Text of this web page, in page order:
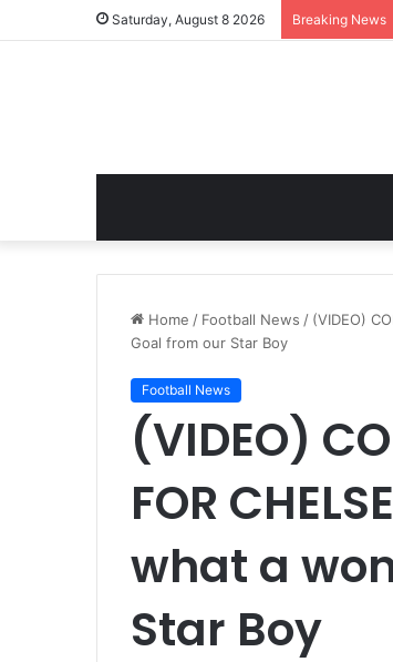
Saturday, August 8 2026 Breaking News
Home / Football News / (VIDEO)
Goal from our Star Boy
Football News
(VIDEO)
FOR
what a
Star Boy